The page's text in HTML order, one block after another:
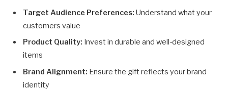
Target Audience Preferences: Understand what your
customers value
Product Quality: Invest in durable and well-designed
items
Brand Alignment: Ensure the gift reflects your brand
identity